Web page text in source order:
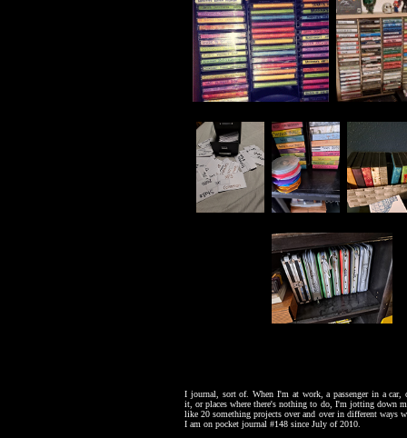
I journal, sort of. When I'm at work, a passenger in a car,
it, or places where there's nothing to do, I'm jotting down
like 20 something projects over and over in different ways
I am on pocket journal #148 since July of 2010.